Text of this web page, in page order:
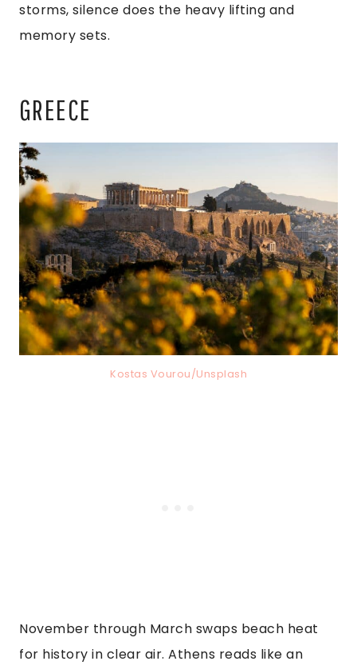
storms, silence does the heavy lifting and
memory sets.
GREECE
Kostas Vourou/Unsplash
November through March swaps beach heat
for history in clear air. Athens reads like an